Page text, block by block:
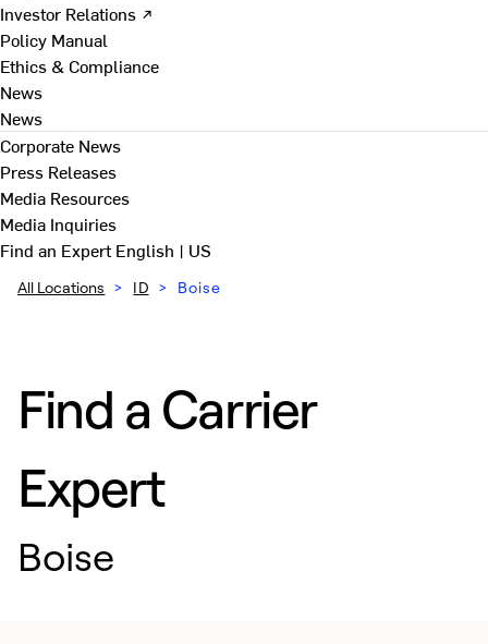
Investor Relations ↗
Policy Manual
Ethics & Compliance
News
News
Corporate News
Press Releases
Media Resources
Media Inquiries
Find an ExpertEnglish | US
All Locations > ID > Boise
Find a Carrier
Expert
Boise